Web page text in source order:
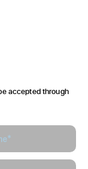
accepted through